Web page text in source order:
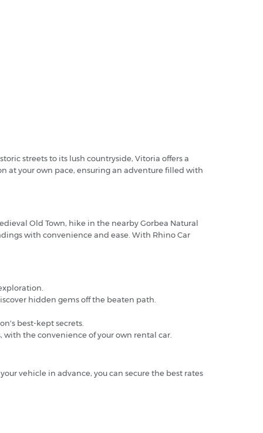
streets to its lush countryside, Vitoria offers a
at your own pace, ensuring an adventure filled with
Old Town, hike in the nearby Gorbea Natural
with convenience and ease. With Rhino Car
hidden gems off the beaten path.
best-kept secrets.
the convenience of your own rental car.
vehicle in advance, you can secure the best rates